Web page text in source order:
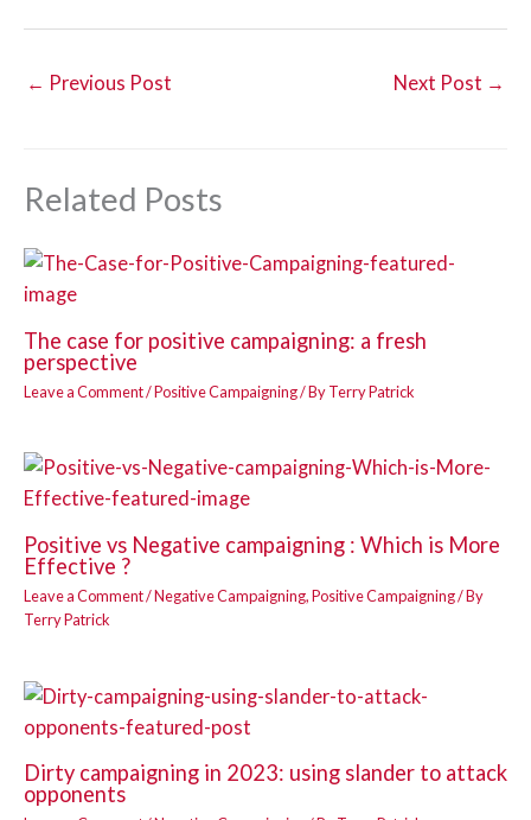
← Previous Post Next Post →
Related Posts
The case for positive campaigning: a fresh
perspective
Leave a Comment/Positive Campaigning/ ByTerry Patrick
Positive vs Negative campaigning : Which is More
Effective ?
Leave a Comment/Negative Campaigning,Positive Campaigning/ By
Terry Patrick
Dirty campaigning in 2023: using slander to attack
opponents